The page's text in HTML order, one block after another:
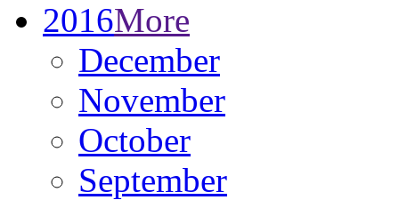
2016More
December
November
October
September